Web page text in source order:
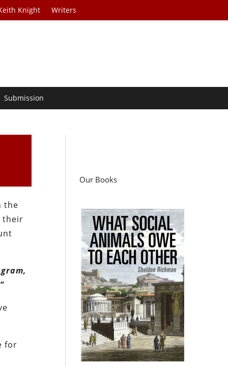
Knight Writers
Submission
the
their
for
Our Books